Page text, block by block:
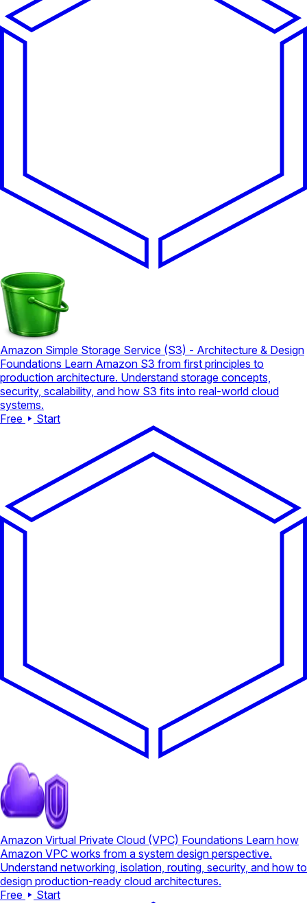
Amazon Simple Storage Service (S3) - Architecture & Design
Foundations Learn Amazon S3 from first principles to
production architecture. Understand storage concepts,
security, scalability, and how S3 fits into real-world cloud
systems.
Free
Start
Amazon Virtual Private Cloud (VPC) Foundations Learn how
Amazon VPC works from a system design perspective.
Understand networking, isolation, routing, security, and how to
design production-ready cloud architectures.
Free
Start